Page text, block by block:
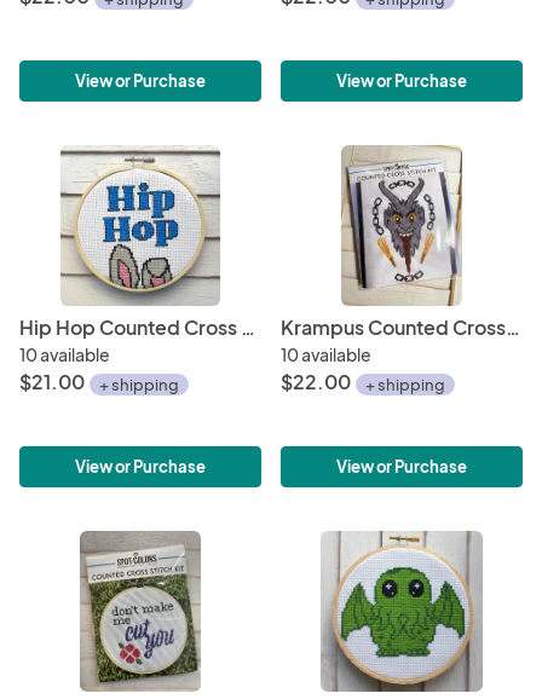
View or Purchase View or Purchase
Hip Hop Counted Cross Stitch Kit
10 available
$21.00 + shipping
View or Purchase
Krampus Counted Cross Stitch DIY KIT
10 available
$22.00 + shipping
View or Purchase